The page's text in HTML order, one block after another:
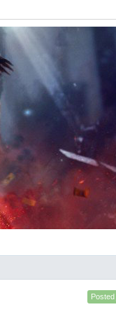
Posted